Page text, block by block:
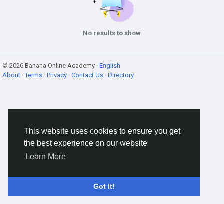
This website uses cookies to ensure you get
the best experience on our website
Learn More
Got It!
No results to show
© 2026 Banana Online Academy · English
About ·Terms · Privacy · Contact Us · Directory